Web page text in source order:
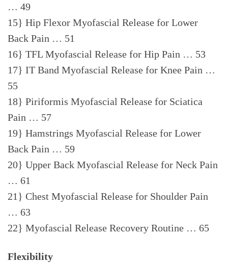
… 49
15} Hip Flexor Myofascial Release for Lower
Back Pain … 51
16} TFL Myofascial Release for Hip Pain … 53
17} IT Band Myofascial Release for Knee Pain …
55
18} Piriformis Myofascial Release for Sciatica
Pain … 57
19} Hamstrings Myofascial Release for Lower
Back Pain … 59
20} Upper Back Myofascial Release for Neck Pain
… 61
21} Chest Myofascial Release for Shoulder Pain
… 63
22} Myofascial Release Recovery Routine … 65
Flexibility